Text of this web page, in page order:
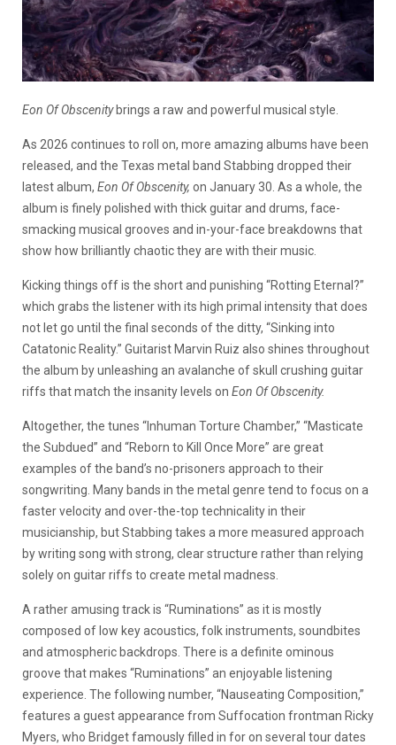
Eon Of Obscenity brings a raw and powerful musical style.
As 2026 continues to roll on, more amazing albums have been
released, and the Texas metal band Stabbing dropped their
latest album, Eon Of Obscenity, on January 30. As a whole, the
album is finely polished with thick guitar and drums, face-
smacking musical grooves and in-your-face breakdowns that
show how brilliantly chaotic they are with their music.
Kicking things off is the short and punishing “Rotting Eternal?”
which grabs the listener with its high primal intensity that does
not let go until the final seconds of the ditty, “Sinking into
Catatonic Reality.” Guitarist Marvin Ruiz also shines throughout
the album by unleashing an avalanche of skull crushing guitar
riffs that match the insanity levels on Eon Of Obscenity.
Altogether, the tunes “Inhuman Torture Chamber,” “Masticate
the Subdued” and “Reborn to Kill Once More” are great
examples of the band’s no-prisoners approach to their
songwriting. Many bands in the metal genre tend to focus on a
faster velocity and over-the-top technicality in their
musicianship, but Stabbing takes a more measured approach
by writing song with strong, clear structure rather than relying
solely on guitar riffs to create metal madness.
A rather amusing track is “Ruminations” as it is mostly
composed of low key acoustics, folk instruments, soundbites
and atmospheric backdrops. There is a definite ominous
groove that makes “Ruminations” an enjoyable listening
experience. The following number, “Nauseating Composition,”
features a guest appearance from Suffocation frontman Ricky
Myers, who Bridget famously filled in for on several tour dates